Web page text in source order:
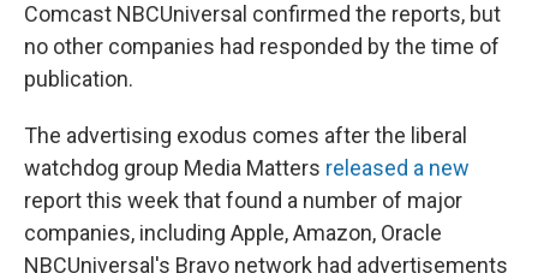
Comcast NBCUniversal confirmed the reports, but
no other companies had responded by the time of
publication.
The advertising exodus comes after the liberal
watchdog group Media Matters released a new
report this week that found a number of major
companies, including Apple, Amazon, Oracle
NBCUniversal's Bravo network had advertisements